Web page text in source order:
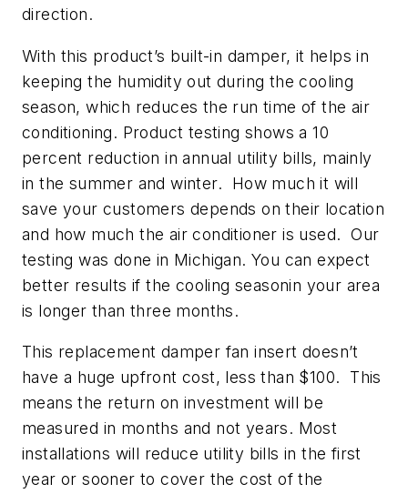
direction.
With this product’s built-in damper, it helps in
keeping the humidity out during the cooling
season, which reduces the run time of the air
conditioning. Product testing shows a 10
percent reduction in annual utility bills, mainly
in the summer and winter. How much it will
save your customers depends on their location
and how much the air conditioner is used. Our
testing was done in Michigan. You can expect
better results if the cooling seasonin your area
is longer than three months.
This replacement damper fan insert doesn’t
have a huge upfront cost, less than $100. This
means the return on investment will be
measured in months and not years. Most
installations will reduce utility bills in the first
year or sooner to cover the cost of the